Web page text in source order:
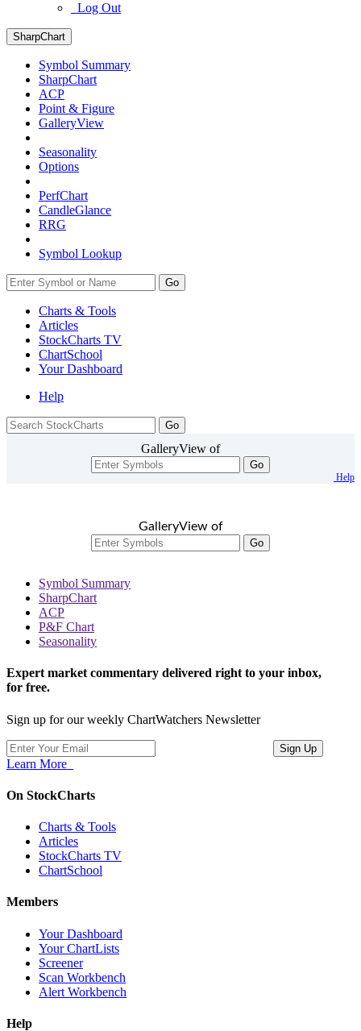
Log Out
SharpChart
Symbol Summary
SharpChart
ACP
Point & Figure
GalleryView
Seasonality
Options
PerfChart
CandleGlance
RRG
Symbol Lookup
Go
Charts & Tools
Articles
StockCharts TV
ChartSchool
YourDashboard
Help
GalleryView of
Go
Help
GalleryView of
Go
Symbol Summary
SharpChart
ACP
P&F Chart
Seasonality
Expert market commentary delivered right to your inbox,
for free.
Sign up for our weekly ChartWatchers Newsletter
Learn More
On StockCharts
Charts & Tools
Articles
StockCharts TV
ChartSchool
Members
Your Dashboard
Your ChartLists
Screener
Scan Workbench
Alert Workbench
Help